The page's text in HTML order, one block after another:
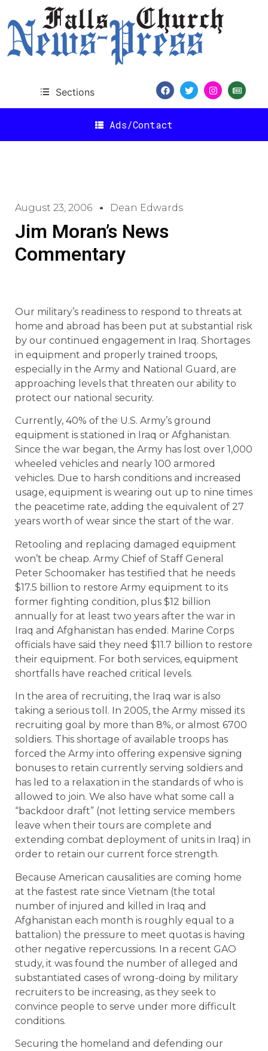
Sections
Ads/Contact
August 23, 2006 Dean Edwards
Jim Moran’s News
Commentary
Our military’s readiness to respond to threats at
home and abroad has been put at substantial risk
by our continued engagement in Iraq. Shortages
in equipment and properly trained troops,
especially in the Army and National Guard, are
approaching levels that threaten our ability to
protect our national security.
Currently, 40% of the U.S. Army’s ground
equipment is stationed in Iraq or Afghanistan.
Since the war began, the Army has lost over 1,000
wheeled vehicles and nearly 100 armored
vehicles. Due to harsh conditions and increased
usage, equipment is wearing out up to nine times
the peacetime rate, adding the equivalent of 27
years worth of wear since the start of the war.
Retooling and replacing damaged equipment
won’t be cheap. Army Chief of Staff General
Peter Schoomaker has testified that he needs
$17.5 billion to restore Army equipment to its
former fighting condition, plus $12 billion
annually for at least two years after the war in
Iraq and Afghanistan has ended. Marine Corps
officials have said they need $11.7 billion to restore
their equipment. For both services, equipment
shortfalls have reached critical levels.
In the area of recruiting, the Iraq war is also
taking a serious toll. In 2005, the Army missed its
recruiting goal by more than 8%, or almost 6700
soldiers. This shortage of available troops has
forced the Army into offering expensive signing
bonuses to retain currently serving soldiers and
has led to a relaxation in the standards of who is
allowed to join. We also have what some call a
“backdoor draft” (not letting service members
leave when their tours are complete and
extending combat deployment of units in Iraq) in
order to retain our current force strength.
Because American causalities are coming home
at the fastest rate since Vietnam (the total
number of injured and killed in Iraq and
Afghanistan each month is roughly equal to a
battalion) the pressure to meet quotas is having
other negative repercussions. In a recent GAO
study, it was found the number of alleged and
substantiated cases of wrong-doing by military
recruiters to be increasing, as they seek to
convince people to serve under more difficult
conditions.
Securing the homeland and defending our